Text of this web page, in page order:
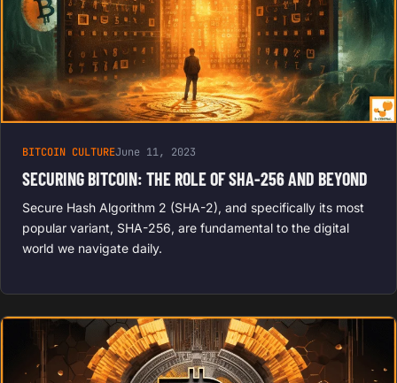
BITCOIN CULTUREJune 11, 2023
SECURING BITCOIN: THE ROLE OF SHA-256 AND BEYOND
Secure Hash Algorithm 2 (SHA-2), and specifically its most
popular variant, SHA-256, are fundamental to the digital
world we navigate daily.